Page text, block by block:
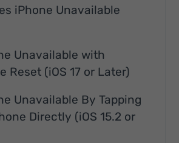
iPhone Unavailable
Unavailable with
Reset (iOS 17 or Later)
Unavailable By Tapping
Directly (iOS 15.2 or